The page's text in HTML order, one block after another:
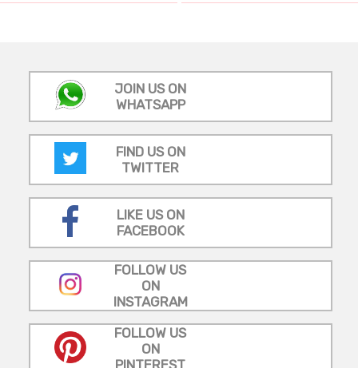
JOIN US ON
WHATSAPP
FIND US ON
TWITTER
LIKE US ON
FACEBOOK
FOLLOW US
ON
INSTAGRAM
FOLLOW US
ON